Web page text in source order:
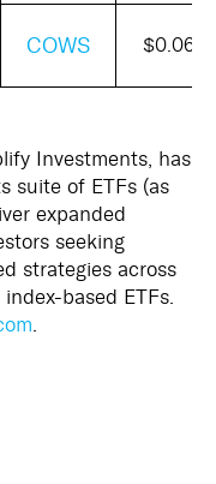
COWS
Investments, has
suite of ETFs (as
expanded
seeking
strategies across
based ETFs.